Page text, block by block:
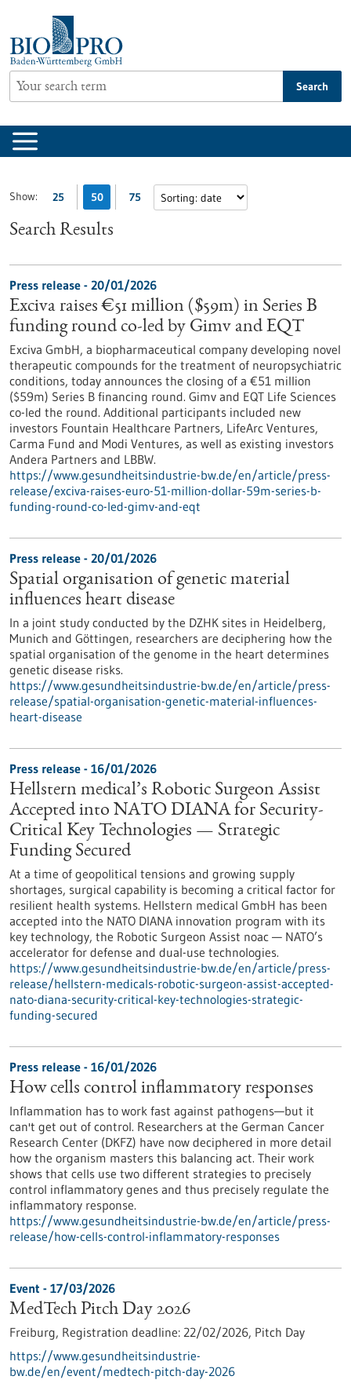
content
Search
Show: 25 50 75
Search Results
Press release - 20/01/2026
Exciva raises €51 million ($59m) in Series B
funding round co-led by Gimv and EQT
Exciva GmbH, a biopharmaceutical company developing novel
therapeutic compounds for the treatment of neuropsychiatric
conditions, today announces the closing of a €51 million
($59m) Series B financing round. Gimv and EQT Life Sciences
co-led the round. Additional participants included new
investors Fountain Healthcare Partners, LifeArc Ventures,
Carma Fund and Modi Ventures, as well as existing investors
Andera Partners and LBBW.
https://www.gesundheitsindustrie-bw.de/en/article/press-
release/exciva-raises-euro-51-million-dollar-59m-series-b-
funding-round-co-led-gimv-and-eqt
Press release - 20/01/2026
Spatial organisation of genetic material
influences heart disease
In a joint study conducted by the DZHK sites in Heidelberg,
Munich and Göttingen, researchers are deciphering how the
spatial organisation of the genome in the heart determines
genetic disease risks.
https://www.gesundheitsindustrie-bw.de/en/article/press-
release/spatial-organisation-genetic-material-influences-
heart-disease
Press release - 16/01/2026
Hellstern medical’s Robotic Surgeon Assist
Accepted into NATO DIANA for Security-
Critical Key Technologies — Strategic
Funding Secured
At a time of geopolitical tensions and growing supply
shortages, surgical capability is becoming a critical factor for
resilient health systems. Hellstern medical GmbH has been
accepted into the NATO DIANA innovation program with its
key technology, the Robotic Surgeon Assist noac — NATO’s
accelerator for defense and dual-use technologies.
https://www.gesundheitsindustrie-bw.de/en/article/press-
release/hellstern-medicals-robotic-surgeon-assist-accepted-
nato-diana-security-critical-key-technologies-strategic-
funding-secured
Press release - 16/01/2026
How cells control inflammatory responses
Inflammation has to work fast against pathogens—but it
can't get out of control. Researchers at the German Cancer
Research Center (DKFZ) have now deciphered in more detail
how the organism masters this balancing act. Their work
shows that cells use two different strategies to precisely
control inflammatory genes and thus precisely regulate the
inflammatory response.
https://www.gesundheitsindustrie-bw.de/en/article/press-
release/how-cells-control-inflammatory-responses
Event - 17/03/2026
MedTech Pitch Day 2026
Freiburg, Registration deadline: 22/02/2026, Pitch Day
https://www.gesundheitsindustrie-
bw.de/en/event/medtech-pitch-day-2026